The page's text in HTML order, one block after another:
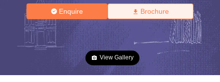
Enquire Brochure
View Gallery